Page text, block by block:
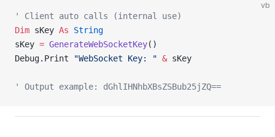
vb
' Client auto calls (internal use)
Dim sKey As String
sKey = GenerateWebSocketKey()
Debug.Print
"WebSocket Key: " & sKey
' Output example: dGhlIHNhbXBsZSBub25jZQ==